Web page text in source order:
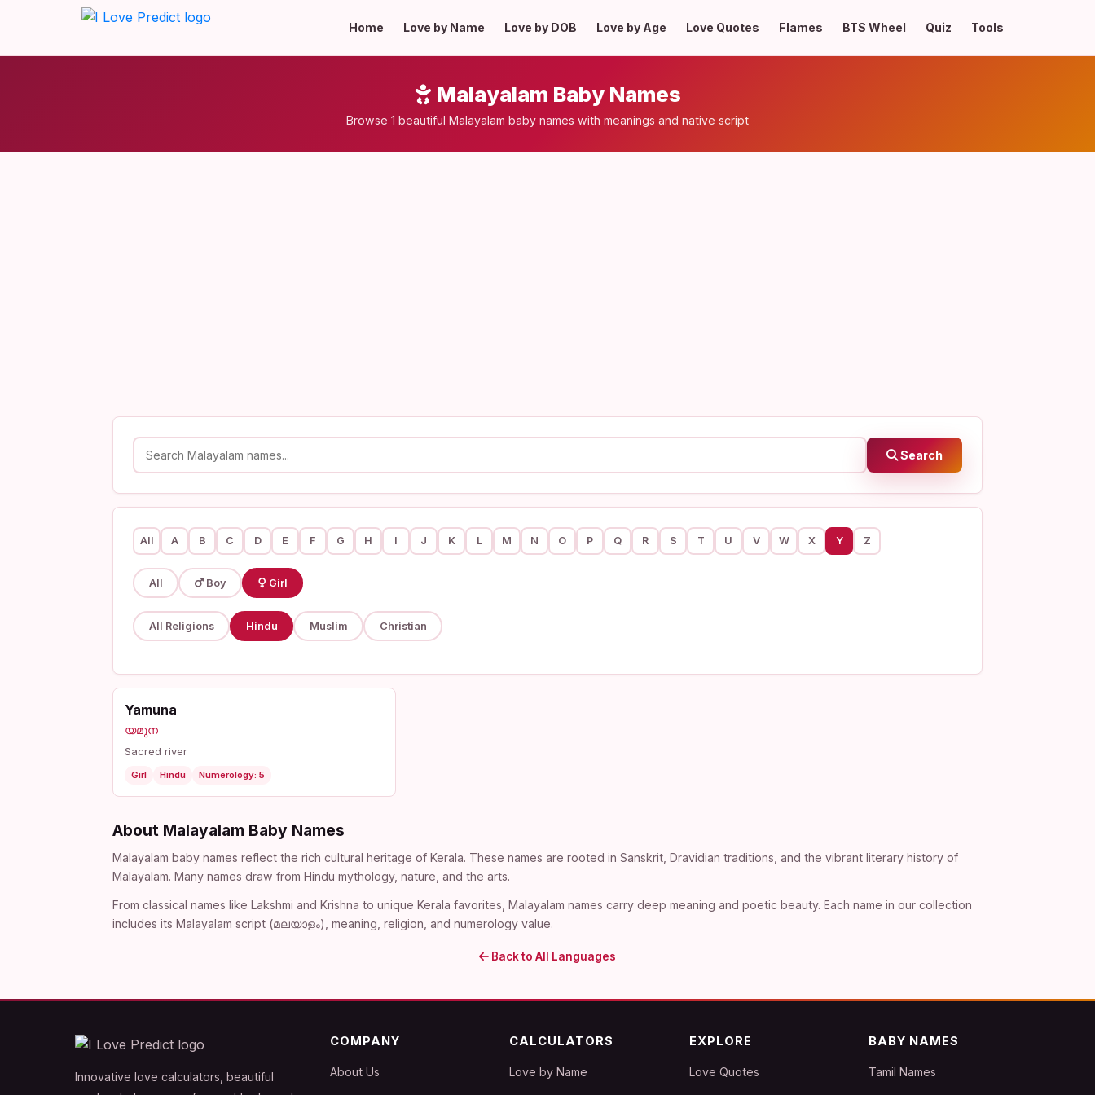
Home Love by Name Love by DOB Love by Age Love Quotes Flames BTS Wheel Quiz Tools
Malayalam Baby Names
Browse 1 beautiful Malayalam baby names with meanings and native script
Search
All A B C D E F G H I J K L M N O P Q R S T U V W X Y Z
All Boy Girl
All Religions Hindu Muslim Christian
Yamuna
യമുന
Sacred river
Girl Hindu Numerology: 5
About Malayalam Baby Names
Malayalam baby names reflect the rich cultural heritage of Kerala. These names are rooted in Sanskrit, Dravidian traditions, and the vibrant literary history of
Malayalam. Many names draw from Hindu mythology, nature, and the arts.
From classical names like Lakshmi and Krishna to unique Kerala favorites, Malayalam names carry deep meaning and poetic beauty. Each name in our collection
includes its Malayalam script (മലയാളം), meaning, religion, and numerology value.
Back to All Languages
Innovative love calculators, beautiful
COMPANY
About Us
CALCULATORS
Love by Name
EXPLORE
Love Quotes
BABY NAMES
Tamil Names